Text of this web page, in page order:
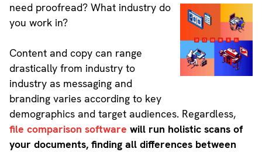
need proofread? What industry do
you work in?
Content and copy can range
drastically from industry to
industry as messaging and
branding varies according to key
demographics and target audiences. Regardless,
file comparison software will run holistic scans of
your documents, finding all differences between